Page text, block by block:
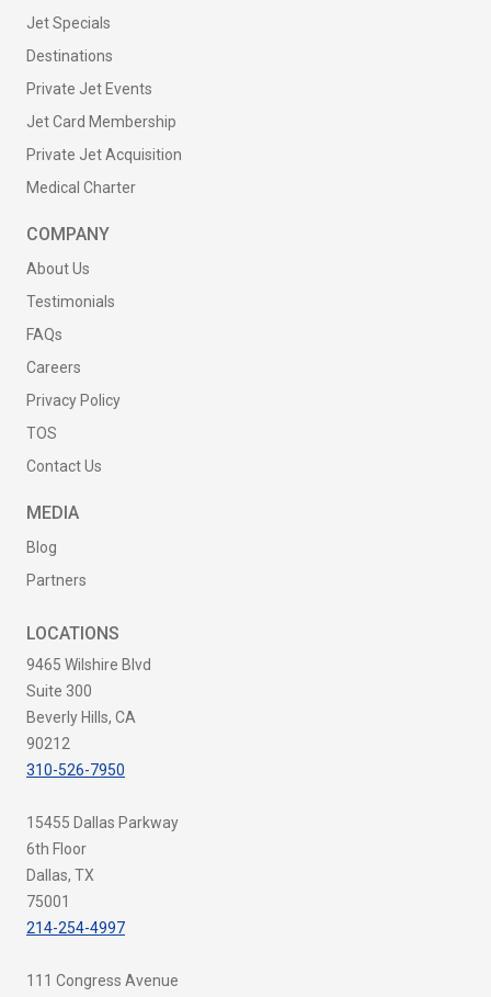
Jet Specials
Destinations
Private Jet Events
Jet Card Membership
Private Jet Acquisition
Medical Charter
COMPANY
About Us
Testimonials
FAQs
Careers
Privacy Policy
TOS
Contact Us
MEDIA
Blog
Partners
LOCATIONS
9465 Wilshire Blvd
Suite 300
Beverly Hills, CA
90212
310-526-7950
15455 Dallas Parkway
6th Floor
Dallas, TX
75001
214-254-4997
111 Congress Avenue